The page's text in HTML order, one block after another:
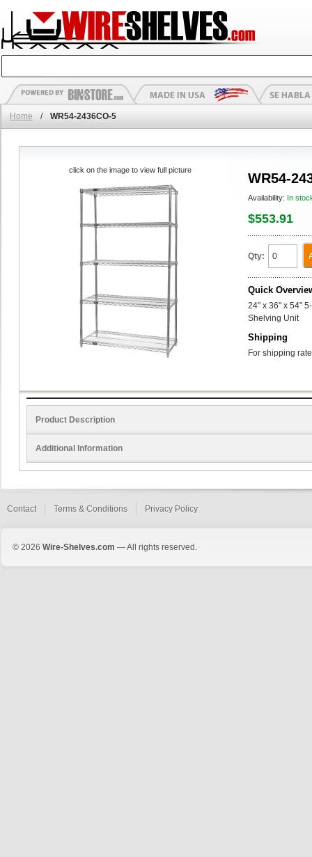
Home / WR54-2436CO-5
WR54-
Availability: In
$553.91
Qty:
Quick
24" x 36" x 54"
Shelving Unit
Shipping
For shipping
click on the image to view full picture
Product Description
Additional Information
Contact Terms & Conditions Privacy Policy
© 2026 Wire-Shelves.com — All rights reserved.